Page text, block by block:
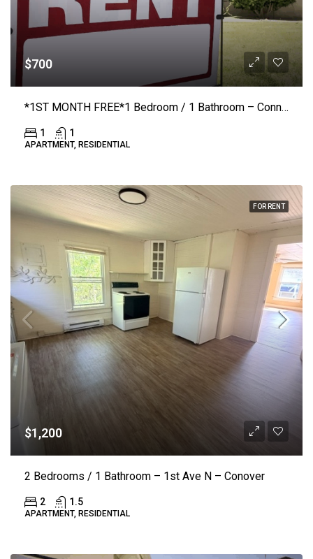
$700
*1ST MONTH FREE*1 Bedroom / 1 Bathroom – Connelly Springs Road #1210 – Lenoir
1 1
APARTMENT, RESIDENTIAL
FOR RENT
$1,200
2 Bedrooms / 1 Bathroom – 1st Ave N – Conover
2 1.5
APARTMENT, RESIDENTIAL